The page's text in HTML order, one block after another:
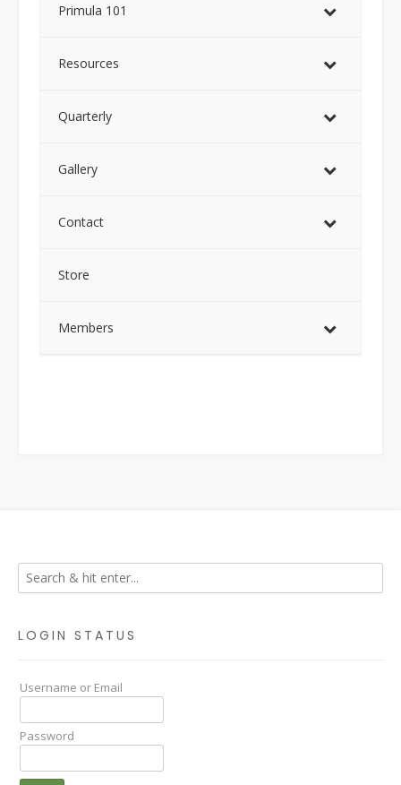
Primula 101
Resources
Quarterly
Gallery
Contact
Store
Members
LOGIN STATUS
Username or Email
Password